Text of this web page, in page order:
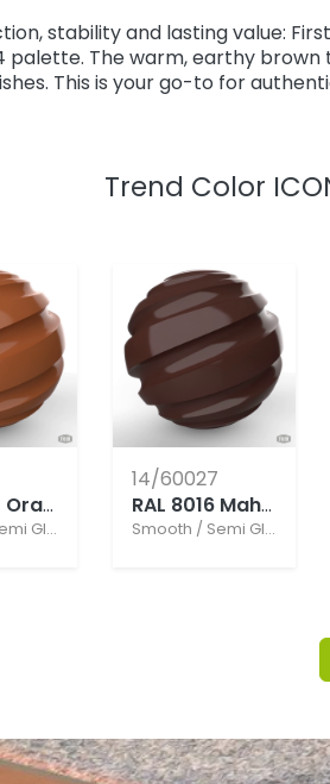
stability and lasting value:
palette. The warm, earthy
This is your go-to for
Trend Color
RAL 8023 Orange Brown
Gloss
14/60027
RAL 8016 Mahogany Brown
Smooth / Semi Gloss